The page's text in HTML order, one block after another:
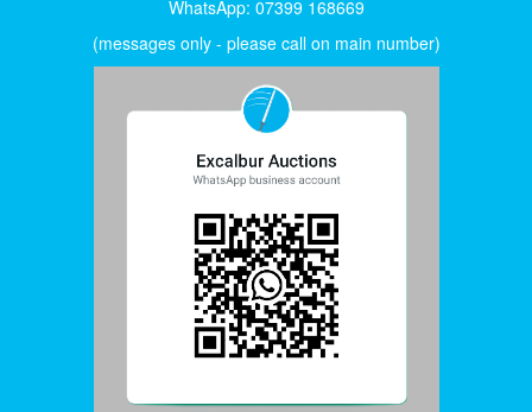
WhatsApp: 07399 168669
(messages only - please call on main number)